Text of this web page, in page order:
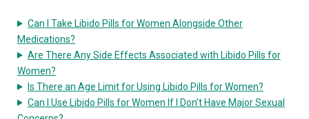
Can I Take Libido Pills for Women Alongside Other
Medications?
Are There Any Side Effects Associated with Libido Pills for
Women?
Is There an Age Limit for Using Libido Pills for Women?
Can I Use Libido Pills for Women If I Don’t Have Major Sexual